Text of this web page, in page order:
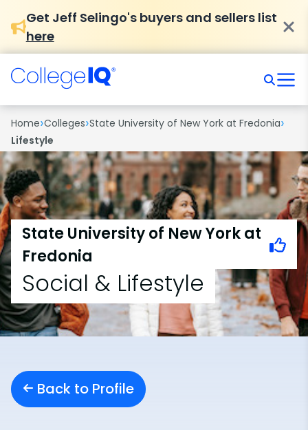
Get Jeff Selingo's buyers and sellers list
here
Home›Colleges›State University of New York at Fredonia›
Lifestyle
State University of New York at
Fredonia
Social & Lifestyle
Back to Profile